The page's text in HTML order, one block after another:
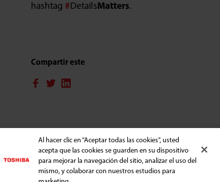
hashtag #DetailsMatters.
Compartir este
ELECTRODOMÉSTICOS
Al hacer clic en “Aceptar todas las cookies”, usted
acepta que las cookies se guarden en su dispositivo
para mejorar la navegación del sitio, analizar el uso del
mismo, y colaborar con nuestros estudios para